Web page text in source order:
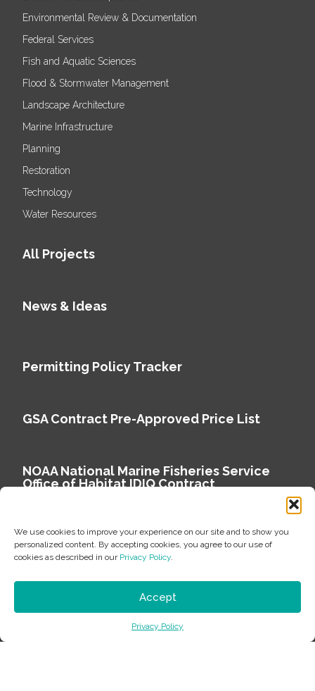
We use cookies to improve your experience on our site and to show you
personalized content. By accepting cookies, you agree to our use of
cookies as described in our Privacy Policy.
Accept
Privacy Policy
Environmental Review & Documentation
Federal Services
Fish and Aquatic Sciences
Flood & Stormwater Management
Landscape Architecture
Marine Infrastructure
Planning
Restoration
Technology
Water Resources
All Projects
News & Ideas
Permitting Policy Tracker
GSA Contract Pre-Approved Price List
NOAA National Marine Fisheries Service
Office of Habitat IDIQ Contract